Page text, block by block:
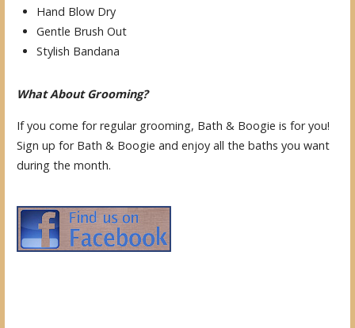
Hand Blow Dry
Gentle Brush Out
Stylish Bandana
What About Grooming?
If you come for regular grooming, Bath & Boogie is for you!
Sign up for Bath & Boogie and enjoy all the baths you want
during the month.